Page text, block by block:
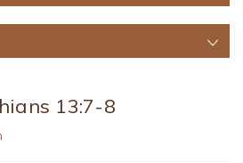
13:7-8